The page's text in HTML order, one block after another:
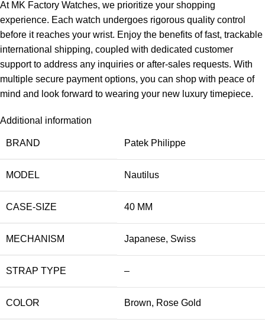
At MK Factory Watches, we prioritize your shopping
experience. Each watch undergoes rigorous quality control
before it reaches your wrist. Enjoy the benefits of fast, trackable
international shipping, coupled with dedicated customer
support to address any inquiries or after-sales requests. With
multiple secure payment options, you can shop with peace of
mind and look forward to wearing your new luxury timepiece.
Additional information
BRAND Patek Philippe
MODEL Nautilus
CASE-SIZE 40 MM
MECHANISM Japanese, Swiss
STRAP TYPE –
COLOR Brown, Rose Gold